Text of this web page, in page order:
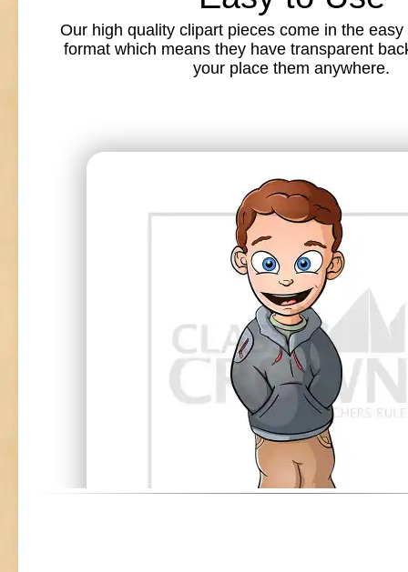
Our high quality clipart pieces come in the
format which means they have transparent
your place them anywhere.